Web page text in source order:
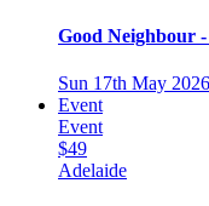
Good Neighbour
Sun 17th May
Event
Event
$49
Adelaide